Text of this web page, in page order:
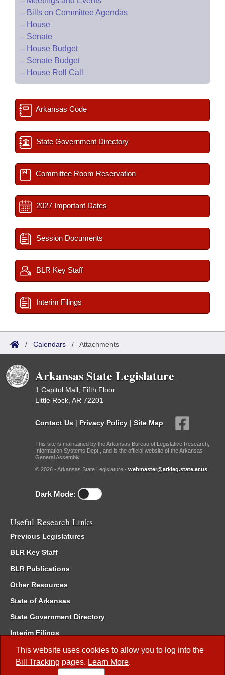
This website uses cookies to allow you to log into the
Bill Tracking pages. Learn More.
– Bills on Committee Agendas
– House
– Senate
– House Budget
– Senate Budget
– House Roll Call
Arkansas Code
State Government Directory
Committee Room Reservation
2027 Important Dates
Session Documents
BLR Key Staff
Interim Filings
/ Calendars / Attachments
Arkansas State Legislature
1 Capitol Mall, Fifth Floor
Little Rock, AR 72201
Contact Us | Privacy Policy | Site Map
This site is maintained by the Arkansas Bureau of Legislative Research,
Information Systems Dept., and is the official website of the Arkansas
General Assembly.
© 2026 - Arkansas State Legislature - webmaster@arkleg.state.ar.us
Dark Mode:
Useful Research Links
Previous Legislatures
BLR Key Staff
BLR Publications
Other Resources
State of Arkansas
State Government Directory
Interim Filings
Committee Room Reservation
Meetings of the Whole/Business Meetings